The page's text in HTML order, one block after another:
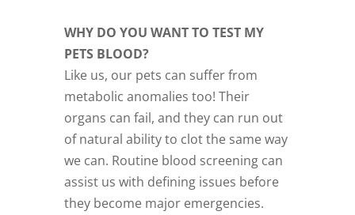
WHY DO YOU WANT TO TEST MY
PETS BLOOD?
Like us, our pets can suffer from
metabolic anomalies too! Their
organs can fail, and they can run out
of natural ability to clot the same way
we can. Routine blood screening can
assist us with defining issues before
they become major emergencies.